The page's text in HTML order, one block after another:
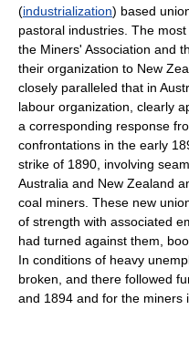
(industrialization) based
pastoral industries. The
the Miners' Association and
their organization to New
closely paralleled that in
labour organization, clearly
a corresponding response
confrontations in the early
strike of 1890, involving
Australia and New Zealand
coal miners. These new
of strength with associated
had turned against them,
In conditions of heavy
broken, and there followed
and 1894 and for the miners